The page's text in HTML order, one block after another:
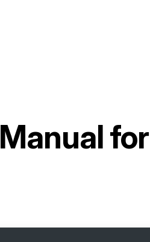
Manual for